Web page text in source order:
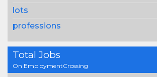
lots
professions
Total Jobs
On EmploymentCrossing